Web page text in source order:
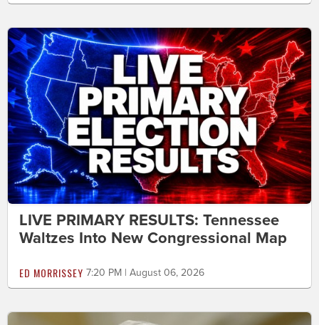
LIVE PRIMARY RESULTS: Tennessee
Waltzes Into New Congressional Map
ED MORRISSEY 7:20 PM | August 06, 2026